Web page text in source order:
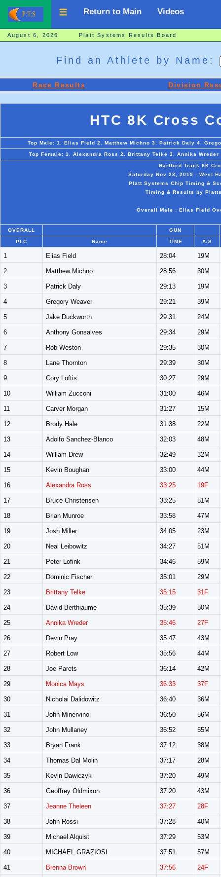
Return to Main Videos
August 6, 2026 Platt Systems Results Board
Find an Athlete by Name:
Race Results Division
HTC 8K Cross
Top Male: 1. Elias Field 2. Matthew Michno 3. Patrick Daly 4.
Top Female: 1. Alexandra Ross 2. Brittany Telke 3. Annika
Hartford Track 8K
Saturday Nov 23, 2019 - West
Platt Systems Chip Timing &
Timing & Results by
Overall Male : Elias Field
OVERALL GUN
PLC Name TIME A/S
1 Elias Field 28:04 19M
2 Matthew Michno 28:56 30M
3 Patrick Daly 29:13 19M
4 Gregory Weaver 29:21 39M
5 Jake Duckworth 29:31 24M
6 Anthony Gonsalves 29:34 29M
7 Rob Weston 29:35 30M
8 Lane Thornton 29:39 30M
9 Cory Loftis 30:27 29M
10 William Zucconi 31:00 46M
11 Carver Morgan 31:27 15M
12 Brody Hale 31:38 22M
13 Adolfo Sanchez-Blanco 32:03 48M
14 William Drew 32:49 32M
15 Kevin Boughan 33:00 44M
16 Alexandra Ross 33:25 19F
17 Bruce Christensen 33:25 51M
18 Brian Munroe 33:58 47M
19 Josh Miller 34:05 23M
20 Neal Leibowitz 34:27 51M
21 Peter Lofink 34:46 59M
22 Dominic Fischer 35:01 29M
23 Brittany Telke 35:15 31F
24 David Berthiaume 35:39 50M
25 Annika Wreder 35:46 27F
26 Devin Pray 35:47 43M
27 Robert Low 35:56 44M
28 Joe Parets 36:14 42M
29 Monica Mays 36:33 37F
30 Nicholai Dalidowitz 36:40 36M
31 John Minervino 36:50 56M
32 John Mullaney 36:52 55M
33 Bryan Frank 37:12 38M
34 Thomas Dal Molin 37:17 28M
35 Kevin Dawiczyk 37:20 49M
36 Geoffrey Oldmixon 37:20 43M
37 Jeanne Theleen 37:27 28F
38 John Rossi 37:28 40M
39 Michael Alquist 37:29 53M
40 MICHAEL GRAZIOSI 37:51 57M
41 Brenna Brown 37:56 24F